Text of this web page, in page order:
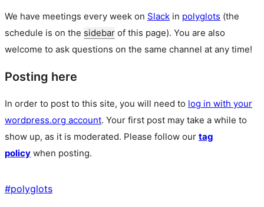
We have meetings every week on Slack in polyglots (the
schedule is on the sidebar of this page). You are also
welcome to ask questions on the same channel at any time!
Posting here
In order to post to this site, you will need to log in with your
wordpress.org account. Your first post may take a while to
show up, as it is moderated. Please follow our tag
policy when posting.
#polyglots